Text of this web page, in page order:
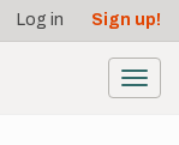
Log in Sign up!